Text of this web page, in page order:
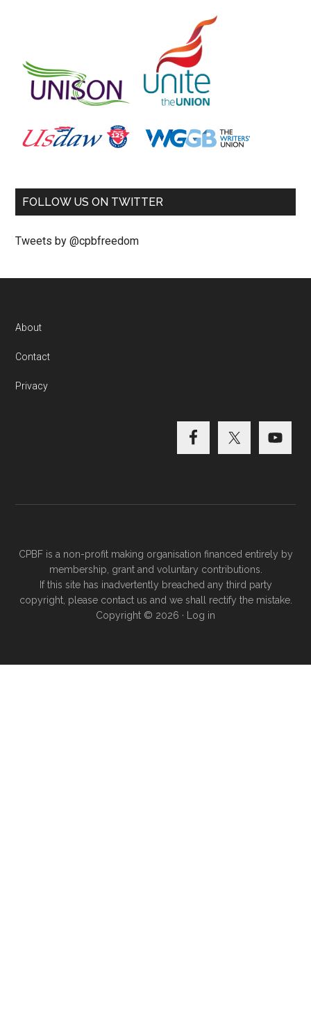
FOLLOW US ON TWITTER
Tweets by @cpbfreedom
About
Contact
Privacy
CPBF is a non-profit making organisation financed entirely by
membership, grant and voluntary contributions.
If this site has inadvertently breached any third party
copyright, please contact us and we shall rectify the mistake.
Copyright © 2026 · Log in